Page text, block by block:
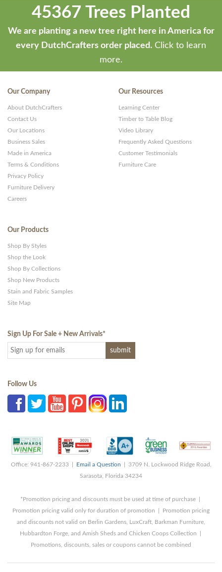
45367 Trees Planted
We are planting a new tree right here in America for
every DutchCrafters order placed. Click to learn
more.
Our Company
About DutchCrafters
Contact Us
Our Locations
Business Sales
Made in America
Terms & Conditions
Privacy Policy
Furniture Delivery
Careers
Our Resources
Learning Center
Timber to Table Blog
Video Library
Frequently Asked Questions
Customer Testimonials
Furniture Care
Our Products
Shop By Styles
Shop the Look
Shop By Collections
Shop New Products
Stain and Fabric Samples
Site Map
Sign Up For Sale + New Arrivals*
Follow Us
Office: 941-867-2233 | Email a Question | 3709 N. Lockwood Ridge Road,
Sarasota, Florida 34234
*Promotion pricing and discounts must be used at time of purchase |
Promotion pricing valid only for duration of promotion | Promotion pricing
and discounts not valid on Berlin Gardens, LuxCraft, Barkman Furniture,
Hubbardton Forge, and Amish Sheds and Chicken Coops Collection |
Promotions, discounts, sales or coupons cannot be combined